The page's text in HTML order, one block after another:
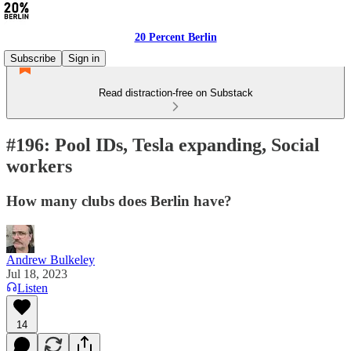
20 Percent Berlin
Subscribe
Sign in
Read distraction-free on Substack
#196: Pool IDs, Tesla expanding, Social
workers
How many clubs does Berlin have?
Andrew Bulkeley
Jul 18, 2023
Listen
14